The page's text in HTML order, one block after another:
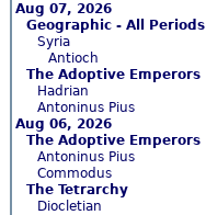
Aug 07, 2026
Geographic - All Periods
Syria
Antioch
The Adoptive Emperors
Hadrian
Antoninus Pius
Aug 06, 2026
The Adoptive Emperors
Antoninus Pius
Commodus
The Tetrarchy
Diocletian